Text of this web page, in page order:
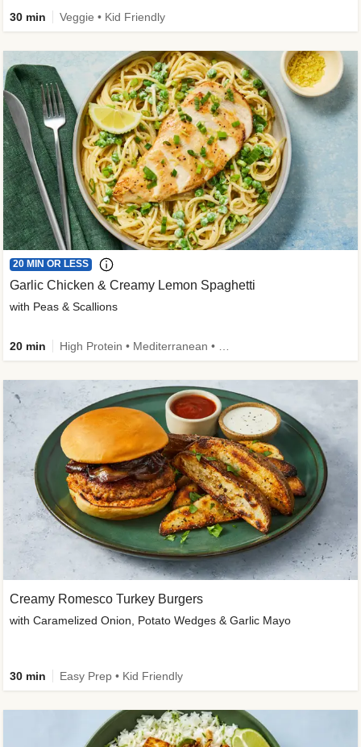
30 min Veggie • Kid Friendly
20 MIN OR LESS
Garlic Chicken & Creamy Lemon Spaghetti
with Peas & Scallions
20 min
Creamy Romesco Turkey Burgers
with Caramelized Onion, Potato Wedges & Garlic Mayo
30 min Easy Prep • Kid Friendly